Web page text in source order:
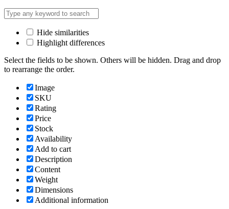
Hide similarities
Highlight differences
Select the fields to be shown. Others will be hidden. Drag and drop
to rearrange the order.
Image
SKU
Rating
Price
Stock
Availability
Add to cart
Description
Content
Weight
Dimensions
Additional information